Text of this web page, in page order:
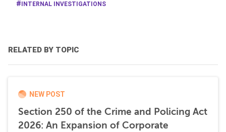
INTERNAL INVESTIGATIONS
RELATED BY TOPIC
NEW POST
Section 250 of the Crime and Policing Act
2026: An Expansion of Corporate